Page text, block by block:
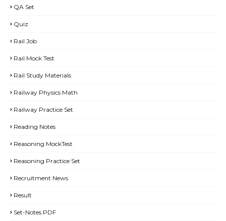
QA Set
Quiz
Rail Job
Rail Mock Test
Rail Study Materials
Railway Physics Math
Railway Practice Set
Reading Notes
Reasoning MockTest
Reasoning Practice Set
Recruitment News
Result
Set-Notes PDF